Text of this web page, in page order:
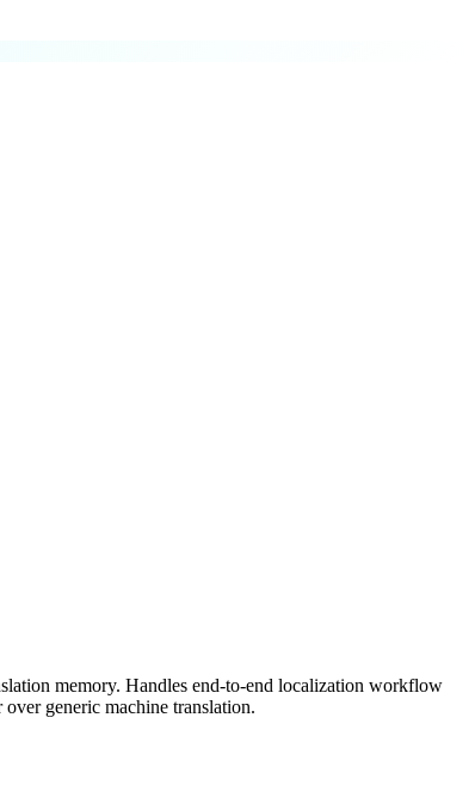
memory. Handles end-to-end localization workflow
generic machine translation.